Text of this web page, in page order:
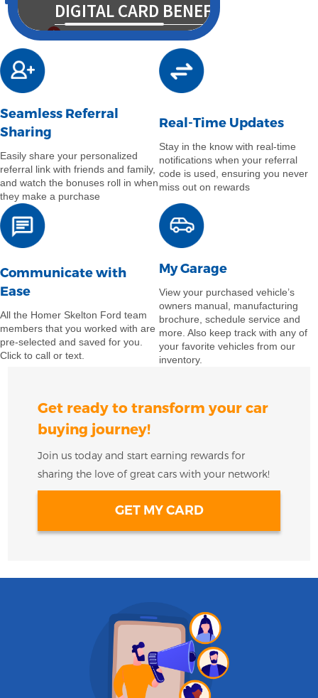
Seamless Referral
Sharing
Easily share your personalized
referral link with friends and family,
and watch the bonuses roll in when
they make a purchase
Real-Time Updates
Stay in the know with real-time
notifications when your referral
code is used, ensuring you never
miss out on rewards
Communicate with
Ease
All the Homer Skelton Ford team
members that you worked with are
pre-selected and saved for you.
Click to call or text.
My Garage
View your purchased vehicle’s
owners manual, manufacturing
brochure, schedule service and
more. Also keep track with any of
your favorite vehicles from our
inventory.
Get ready to transform your car
buying journey!
Join us today and start earning rewards for
sharing the love of great cars with your network!
GET MY CARD